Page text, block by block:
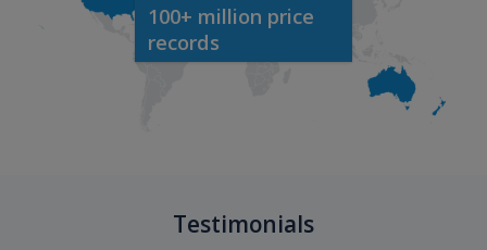
100+ million price
records
Testimonials